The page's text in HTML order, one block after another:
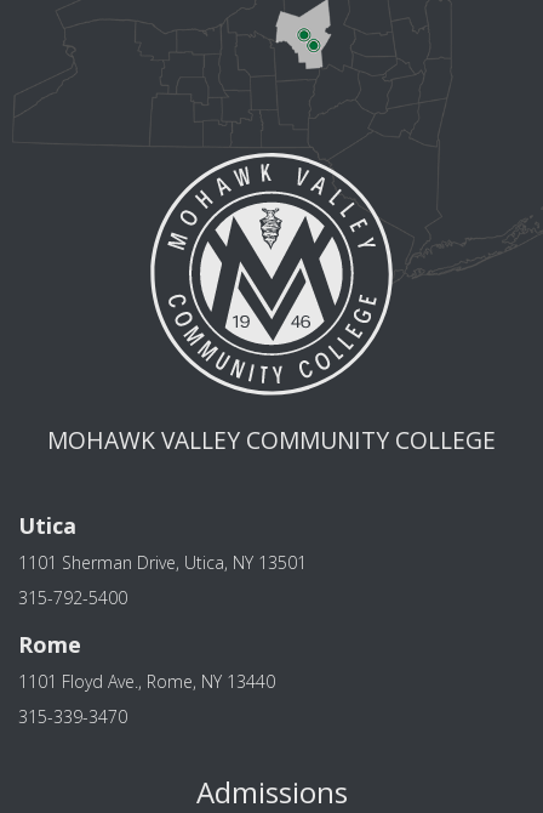
MOHAWK VALLEY COMMUNITY COLLEGE
Utica
1101 Sherman Drive, Utica, NY 13501
315-792-5400
Rome
1101 Floyd Ave., Rome, NY 13440
315-339-3470
Admissions